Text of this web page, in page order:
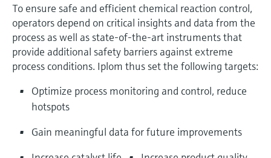
To ensure safe and efficient chemical reaction control,
operators depend on critical insights and data from the
process as well as state-of-the-art instruments that
provide additional safety barriers against extreme
process conditions. Iplom thus set the following targets:
Optimize process monitoring and control, reduce
hotspots
Gain meaningful data for future improvements